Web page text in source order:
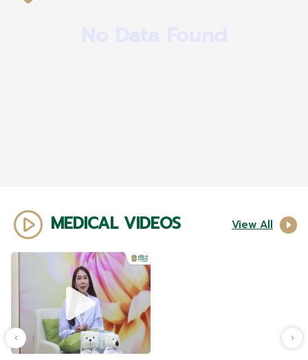
MEDICAL VIDEOS View All